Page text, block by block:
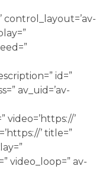
control_layout=’av-
id=”
av_uid=’av-
video=’https://’
’ title=”
video_loop=” av-